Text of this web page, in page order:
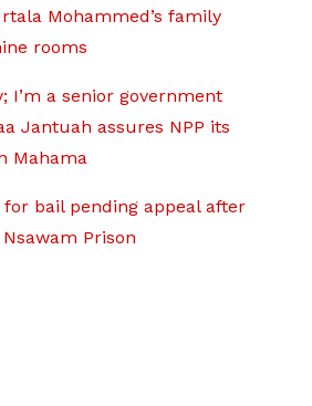
Mohammed’s family
rooms
I’m a senior government
Jantuah assures NPP its
Mahama
bail pending appeal after
Prison